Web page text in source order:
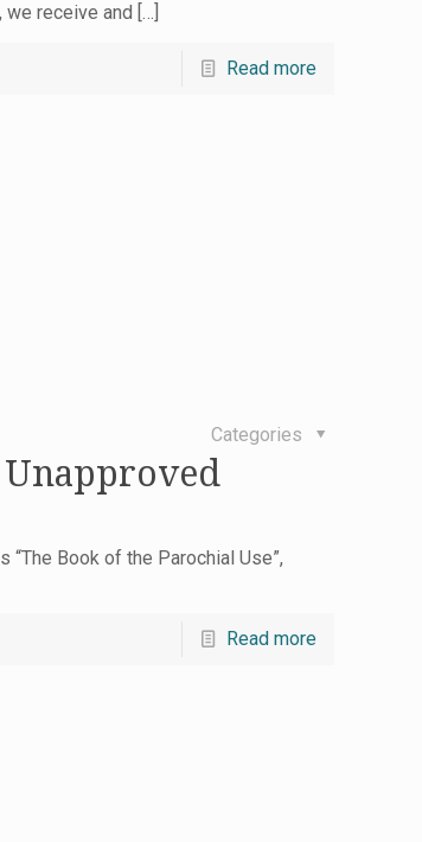
we receive and […]
Read more
Categories
“The Book of the Parochial Use”,
Read more